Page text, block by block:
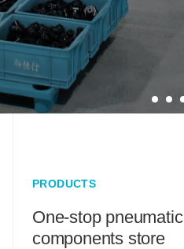
PRODUCTS
One-stop pneumatic
components store